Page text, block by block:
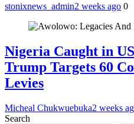
stonixnews_admin2 weeks ago 0
Nigeria Caught in
Trump Targets 60
Levies
Micheal Chukwuebuka2 weeks
Search